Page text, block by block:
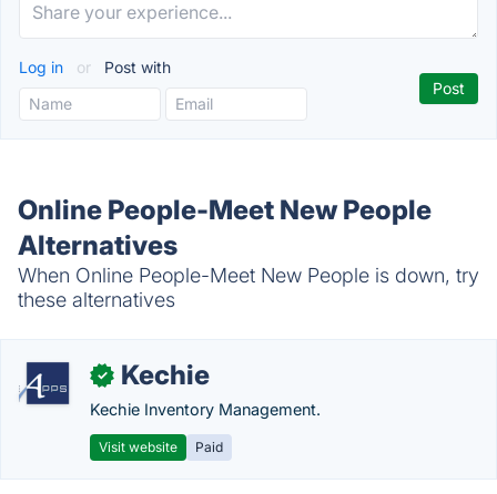
Log in or Post with
Online People-Meet New People
Alternatives
When Online People-Meet New People is down, try
these alternatives
✓ Kechie
Kechie Inventory Management.
Visit website Paid